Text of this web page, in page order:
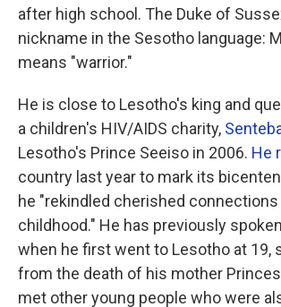
after high school. The Duke of
nickname in the Sesotho language:
means "warrior."
He is close to Lesotho's king and
a children's HIV/AIDS charity,
Lesotho's Prince Seeiso in 2006. He
country last year to mark its
he "rekindled cherished
childhood." He has previously
when he first went to Lesotho at 19,
from the death of his mother
met other young people who were